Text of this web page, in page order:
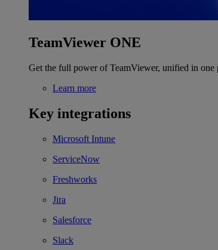
TeamViewer ONE
Get the full power of TeamViewer, unified in one
Learn more
Key integrations
Microsoft Intune
ServiceNow
Freshworks
Jira
Salesforce
Slack